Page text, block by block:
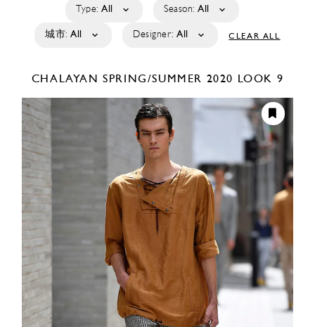
Type: All Season: All
城市: All Designer: All CLEAR ALL
CHALAYANSPRING/SUMMER 2020 LOOK 9